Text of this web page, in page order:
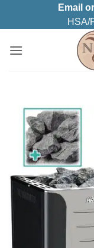
Email
HSA/